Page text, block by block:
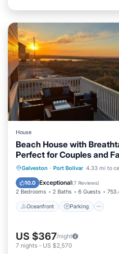
House
Beach House with
Perfect for Couples and
Galveston · Port Bolivar 4.33 mi to
10.0 Exceptional(7 Reviews)
2 Bedrooms 2 Baths 6 Guests
Oceanfront Parking
Oceanfront Parking
Ocean View
US $367/night
7 nights - US $2,570